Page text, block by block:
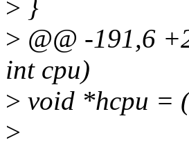
> }
> @@ -191,6
int cpu)
> void *hcpu =
>